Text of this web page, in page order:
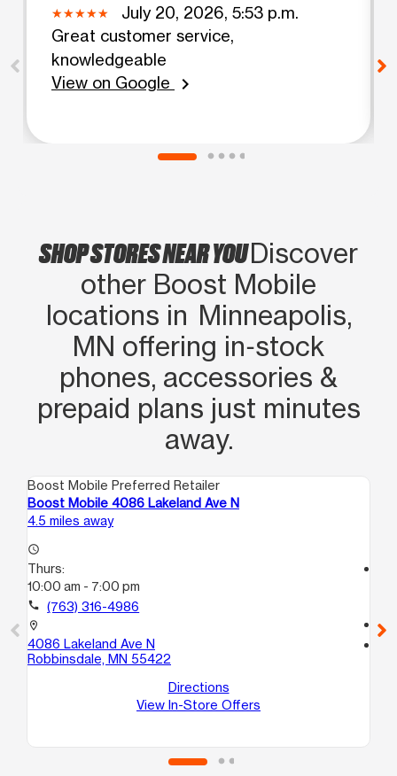
July 20, 2026, 5:53 p.m.
Great customer service,
knowledgeable
View on Google
chevron_right
SHOP STORES NEAR YOUDiscover
other Boost Mobile
locations in Minneapolis,
MN offering in‑stock
phones, accessories &
prepaid plans just minutes
away.
Boost Mobile Preferred Retailer
Boost Mobile 4086 Lakeland Ave N
4.5 miles away
access_time
Thurs:
10:00 am - 7:00 pm
call (763) 316-4986
location_on
4086 Lakeland Ave N
Robbinsdale, MN 55422
Directions
View In-Store Offers
call